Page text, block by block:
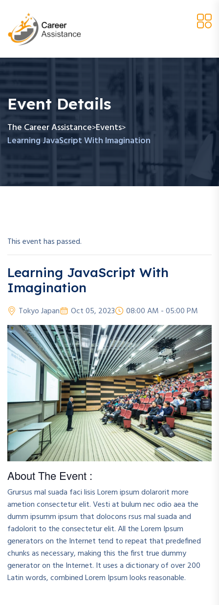
Event Details
The Career Assistance>Events>
Learning JavaScript With Imagination
This event has passed.
Learning JavaScript With
Imagination
Tokyo Japan Oct 05, 2023 08:00 AM - 05:00 PM
About The Event :
Grursus mal suada faci lisis Lorem ipsum dolarorit more
ametion consectetur elit. Vesti at bulum nec odio aea the
dumm ipsumm ipsum that dolocons rsus mal suada and
fadolorit to the consectetur elit. All the Lorem Ipsum
generators on the Internet tend to repeat that predefined
chunks as necessary, making this the first true dummy
generator on the Internet. It uses a dictionary of over 200
Latin words, combined Lorem Ipsum looks reasonable.